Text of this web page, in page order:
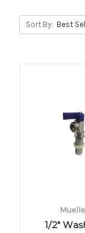
Sort By:
1/2"